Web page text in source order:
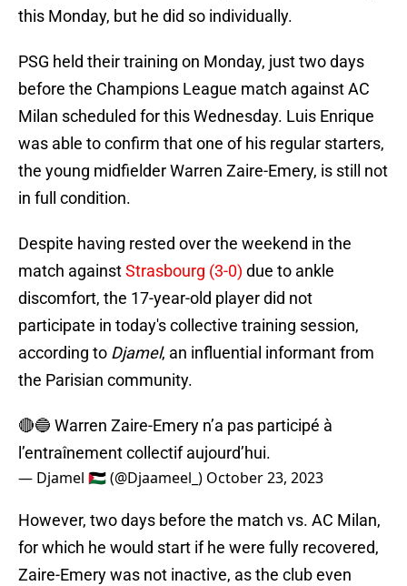
this Monday, but he did so individually.
PSG held their training on Monday, just two days
before the Champions League match against AC
Milan scheduled for this Wednesday. Luis Enrique
was able to confirm that one of his regular starters,
the young midfielder Warren Zaire-Emery, is still not
in full condition.
Despite having rested over the weekend in the
match againstStrasbourg (3-0) due to ankle
discomfort, the 17-year-old player did not
participate in today's collective training session,
according to Djamel, an influential informant from
the Parisian community.
🔴🔵 Warren Zaire-Emery n’a pas participé à
l’entraînement collectif aujourd’hui.
— Djamel 🇵🇸 (@Djaameel_) October 23, 2023
However, two days before the match vs. AC Milan,
for which he would start if he were fully recovered,
Zaire-Emery was not inactive, as the club even